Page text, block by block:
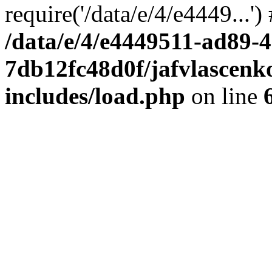
require('/data/e/4/
/data/e/4/e4449511-ad89-
7db12fc48d0f/
includes/load.php on line